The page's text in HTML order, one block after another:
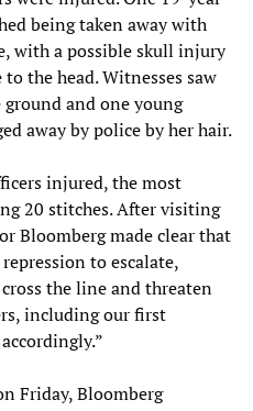
being taken away with
with a possible skull injury
the head. Witnesses saw
and one young
away by police by her hair.
injured, the most
20 stitches. After visiting
Bloomberg made clear that
to escalate,
the line and threaten
including our first
Friday, Bloomberg